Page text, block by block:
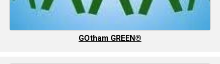
GOtham GREEN®